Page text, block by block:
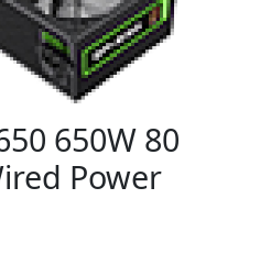
650W 80
Power